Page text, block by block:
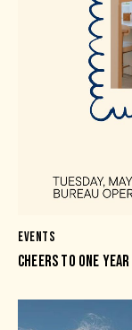
EVENTS
CHEERS TO ONE